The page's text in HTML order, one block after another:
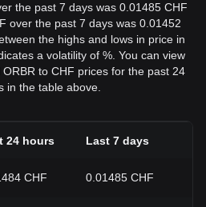
the past 7 days was 0.01485 CHF
over the past 7 days was 0.01452
the highs and lows in price in
a volatility of %. You can view
to CHF prices for the past 24
in the table above.
24 hours Last 7 days
CHF 0.01485 CHF